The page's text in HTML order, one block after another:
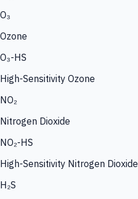
O₃
Ozone
O₃-HS
High-Sensitivity Ozone
NO₂
Nitrogen Dioxide
NO₂-HS
High-Sensitivity Nitrogen Dioxide
H₂S